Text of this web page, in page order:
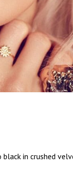
in crushed